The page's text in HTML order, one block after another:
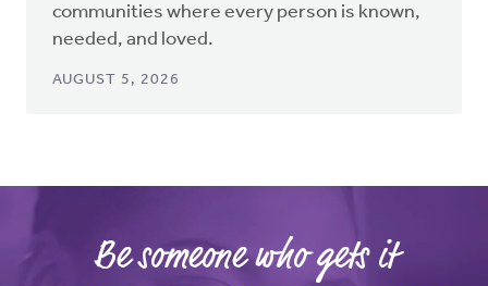
communities where every person is known,
needed, and loved.
AUGUST 5, 2026
Be someone who gets it